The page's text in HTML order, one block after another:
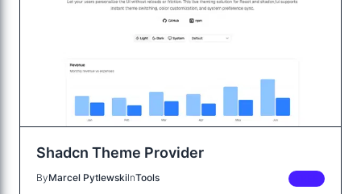
Shadcn Theme Provider
ByMarcel PytlewskiInTools